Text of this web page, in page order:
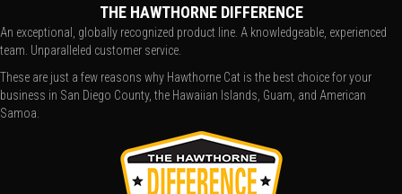
THE HAWTHORNE DIFFERENCE
An exceptional, globally recognized product line. A knowledgeable, experienced
team. Unparalleled customer service.
These are just a few reasons why Hawthorne Cat is the best choice for your
business in San Diego County, the Hawaiian Islands, Guam, and American
Samoa.